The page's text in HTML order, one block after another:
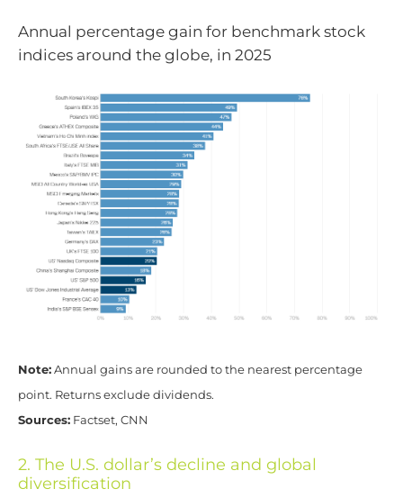
Annual percentage gain for benchmark stock
indices around the globe, in 2025
Note: Annual gains are rounded to the nearest percentage
point. Returns exclude dividends.
Sources: Factset, CNN
2. The U.S. dollar’s decline and global
diversification